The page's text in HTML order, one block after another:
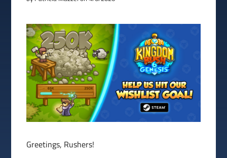
Greetings, Rushers!